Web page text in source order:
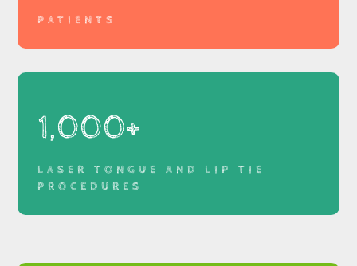
PATIENTS
1,000+
LASER TONGUE AND LIP TIE
PROCEDURES